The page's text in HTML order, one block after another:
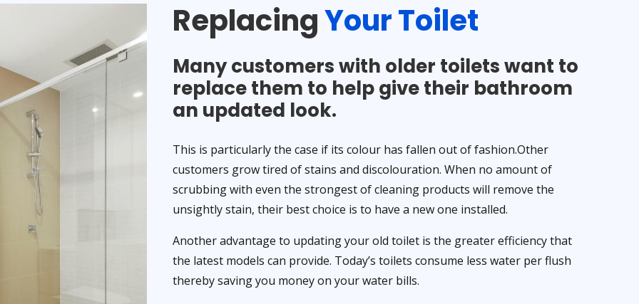
ReplacingYour Toilet
Many customers with older toilets want to
replace them to help give their bathroom
an updated look.
This is particularly the case if its colour has fallen out of fashion.Other
customers grow tired of stains and discolouration. When no amount of
scrubbing with even the strongest of cleaning products will remove the
unsightly stain, their best choice is to have a new one installed.
Another advantage to updating your old toilet is the greater efficiency that
the latest models can provide. Today’s toilets consume less water per flush
thereby saving you money on your water bills.